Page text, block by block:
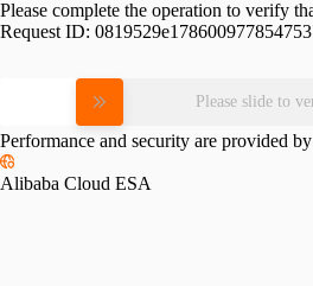
Please complete the operation to verify
Request ID:
Please slide to
Performance and security are provided by
Alibaba Cloud ESA